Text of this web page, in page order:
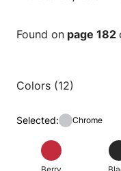
Found on page 182
Colors (12)
Selected: Chrome